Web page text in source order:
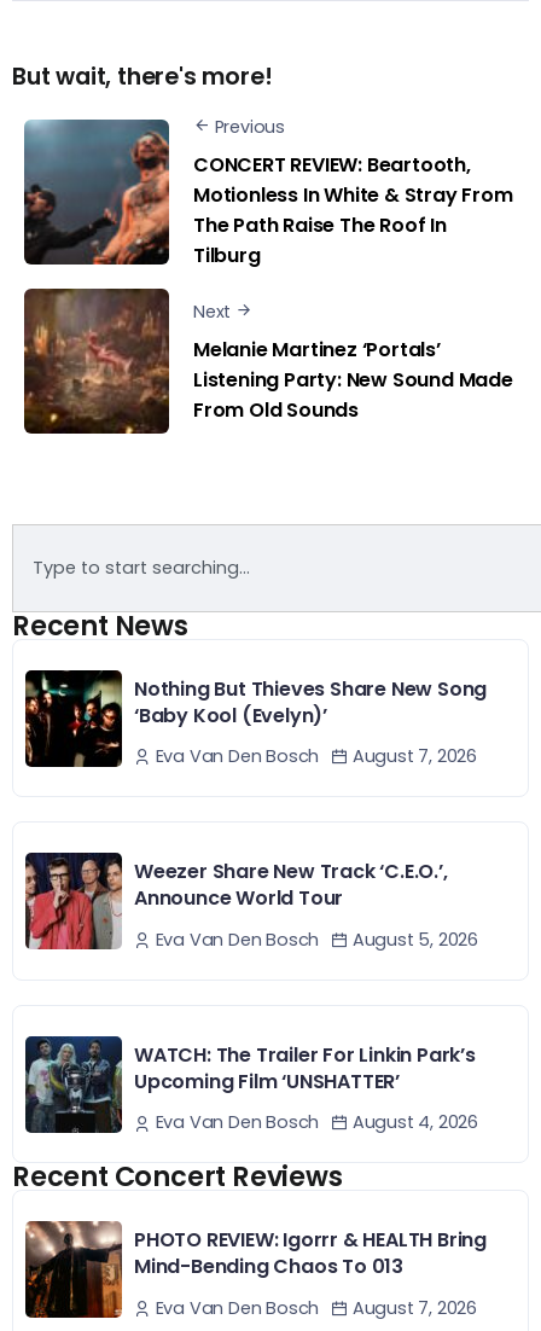
But wait, there's more!
Previous
CONCERT REVIEW: Beartooth,
Motionless In White & Stray From
The Path Raise The Roof In
Tilburg
Next
Melanie Martinez ‘Portals’
Listening Party: New Sound Made
From Old Sounds
Recent News
Nothing But Thieves Share New Song
‘Baby Kool (Evelyn)’
Eva Van Den Bosch August 7, 2026
Weezer Share New Track ‘C.E.O.’,
Announce World Tour
Eva Van Den Bosch August 5, 2026
WATCH: The Trailer For Linkin Park’s
Upcoming Film ‘UNSHATTER’
Eva Van Den Bosch August 4, 2026
Recent Concert Reviews
PHOTO REVIEW: Igorrr & HEALTH Bring
Mind-Bending Chaos To 013
Eva Van Den Bosch August 7, 2026